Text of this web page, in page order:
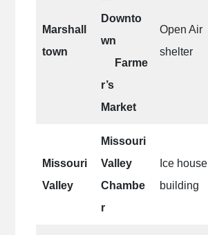
Marshall
town
Downto
wn
Farme
r’s
Market
Open Air
shelter
Missouri
Valley
Missouri
Valley
Chambe
r
Ice house
building